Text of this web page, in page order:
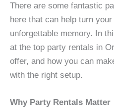
There are some fantastic
here that can help turn
unforgettable memory. In
at the top party rentals in
offer, and how you can
with the right setup.
Why Party Rentals Matter